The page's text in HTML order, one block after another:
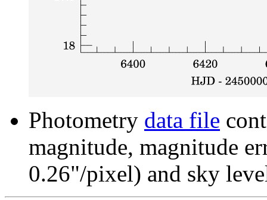
Photometry data file
magnitude, magnitude
0.26"/pixel) and sky